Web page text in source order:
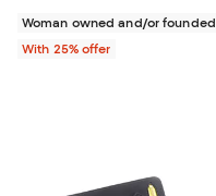
Woman owned and/or founded
With 25% offer